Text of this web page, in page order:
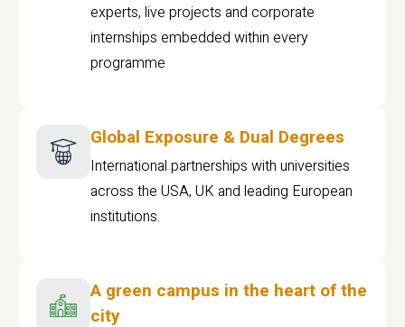
experts, live projects and corporate
internships embedded within every
programme
Global Exposure & Dual Degrees
International partnerships with universities
across the USA, UK and leading European
institutions.
A green campus in the heart of the
city